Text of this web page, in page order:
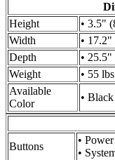
Height
• 3.5"
Width
•
Depth
•
Weight
• 55
Available
Color
• Black
Buttons
•
•